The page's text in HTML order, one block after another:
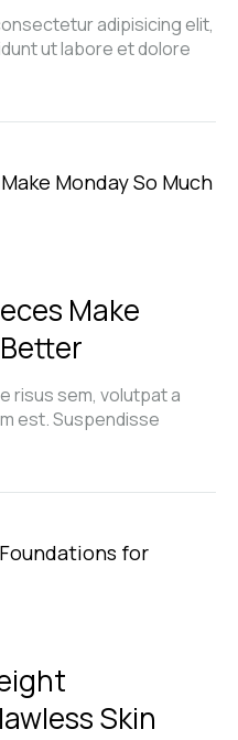
adipisicing elit,
ut labore et dolore
veniam, quis nostrud
Make
risus sem, volutpat a
est. Suspendisse
euismod
Skin